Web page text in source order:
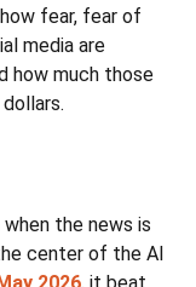
fear, fear of
media are
how much those
the news is
center of the AI